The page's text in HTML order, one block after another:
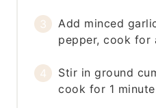
Add minced
pepper, cook for
Stir in ground
cook for 1